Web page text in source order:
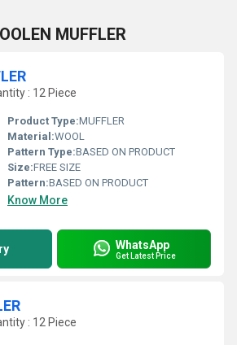
MUFFLER
: 12 Piece
Product Type:MUFFLER
Material:WOOL
Pattern Type:BASED ON PRODUCT
Size:FREE SIZE
Pattern:BASED ON PRODUCT
Know More
WhatsApp
Get Latest Price
: 12 Piece